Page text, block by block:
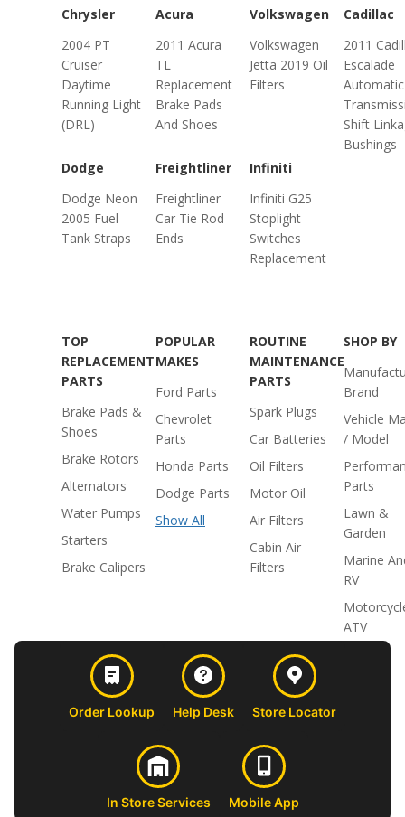
Chrysler
2004 PT
Cruiser
Daytime
Running Light
(DRL)
Acura
2011 Acura
TL
Replacement
Brake Pads
And Shoes
Volkswagen
Volkswagen
Jetta 2019 Oil
Filters
Cadillac
2011
Escalade
Automatic
Shift
Bushings
Dodge
Dodge Neon
2005 Fuel
Tank Straps
Freightliner
Freightliner
Car Tie Rod
Ends
Infiniti
Infiniti G25
Stoplight
Switches
Replacement
TOP
REPLACEMENT
PARTS
Brake Pads &
Shoes
Brake Rotors
Alternators
Water Pumps
Starters
Brake Calipers
POPULAR
MAKES
Ford Parts
Chevrolet
Parts
Honda Parts
Dodge Parts
Show All
ROUTINE
MAINTENANCE
PARTS
Spark Plugs
Car Batteries
Oil Filters
Motor Oil
Air Filters
Cabin Air
Filters
SHOP BY
Brand
Vehicle
/ Model
Parts
Lawn &
Garden
Marine
RV
ATV
Order Lookup Help Desk Store Locator
In Store Services Mobile App